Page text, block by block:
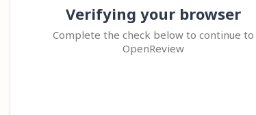
Verifying your browser
Complete the check below to continue to
OpenReview